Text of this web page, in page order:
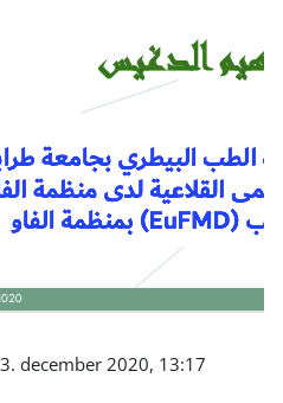
december 2020, 13:17